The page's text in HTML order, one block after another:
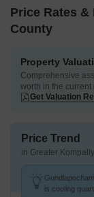
Price Rates
County
Property
Comprehensive
worth in the current
Get Valuation
Price Trend
in Greater
is cooling